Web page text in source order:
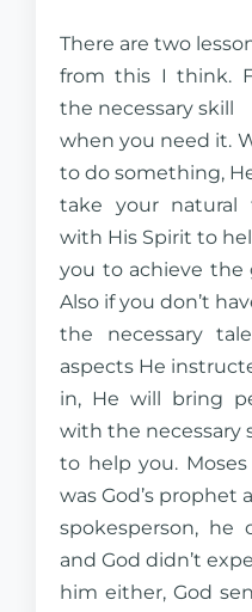
There are two
from this I think.
the necessary skill
when you need it.
to do something,
take your
with His Spirit to
you to achieve the
Also if you don’t
the necessary
aspects He
in, He will bring
with the necessary
to help you. Moses
was God’s prophet
spokesperson, he
and God didn’t
him either, God